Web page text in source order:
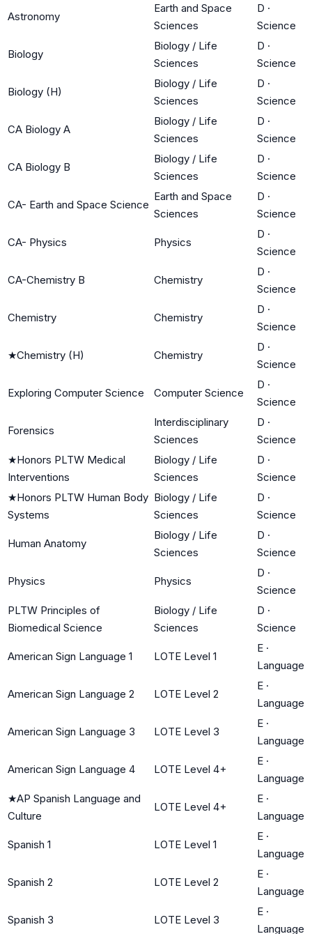
Astronomy
Earth and Space
Sciences
D ·
Science
Biology
Biology / Life
Sciences
D ·
Science
Biology (H)
Biology / Life
Sciences
D ·
Science
CA Biology A
Biology / Life
Sciences
D ·
Science
CA Biology B
Biology / Life
Sciences
D ·
Science
CA- Earth and Space Science
Earth and Space
Sciences
D ·
Science
CA- Physics Physics
D ·
Science
CA-Chemistry B Chemistry
D ·
Science
Chemistry Chemistry
D ·
Science
★Chemistry (H) Chemistry
D ·
Science
Exploring Computer Science Computer Science
D ·
Science
Forensics
Interdisciplinary
Sciences
D ·
Science
★Honors PLTW Medical
Interventions
Biology / Life
Sciences
D ·
Science
★Honors PLTW Human Body
Systems
Biology / Life
Sciences
D ·
Science
Human Anatomy
Biology / Life
Sciences
D ·
Science
Physics Physics
D ·
Science
PLTW Principles of
Biomedical Science
Biology / Life
Sciences
D ·
Science
American Sign Language 1 LOTE Level 1
E ·
Language
American Sign Language 2 LOTE Level 2
E ·
Language
American Sign Language 3 LOTE Level 3
E ·
Language
American Sign Language 4 LOTE Level 4+
E ·
Language
★AP Spanish Language and
Culture
LOTE Level 4+
E ·
Language
Spanish 1 LOTE Level 1
E ·
Language
Spanish 2 LOTE Level 2
E ·
Language
Spanish 3 LOTE Level 3
E ·
Language